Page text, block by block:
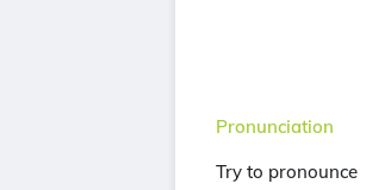
Pronunciation
Try to pronounce